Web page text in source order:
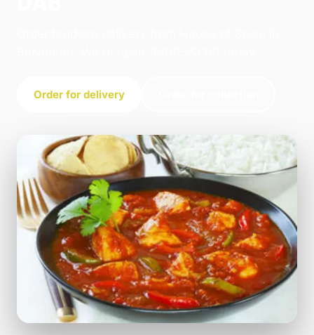
Order for delivery